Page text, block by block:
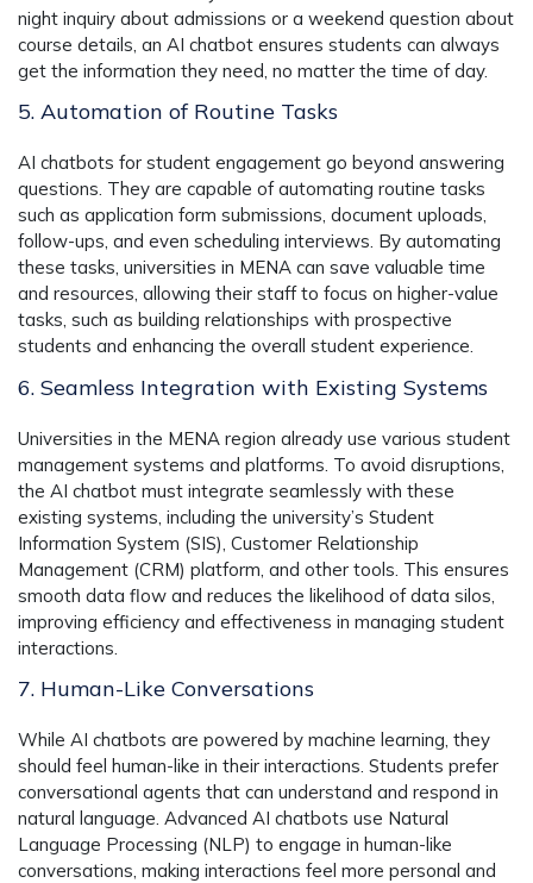
night inquiry about admissions or a weekend question about
course details, an AI chatbot ensures students can always
get the information they need, no matter the time of day.
5. Automation of Routine Tasks
AI chatbots for student engagement go beyond answering
questions. They are capable of automating routine tasks
such as application form submissions, document uploads,
follow-ups, and even scheduling interviews. By automating
these tasks, universities in MENA can save valuable time
and resources, allowing their staff to focus on higher-value
tasks, such as building relationships with prospective
students and enhancing the overall student experience.
6. Seamless Integration with Existing Systems
Universities in the MENA region already use various student
management systems and platforms. To avoid disruptions,
the AI chatbot must integrate seamlessly with these
existing systems, including the university’s Student
Information System (SIS), Customer Relationship
Management (CRM) platform, and other tools. This ensures
smooth data flow and reduces the likelihood of data silos,
improving efficiency and effectiveness in managing student
interactions.
7. Human-Like Conversations
While AI chatbots are powered by machine learning, they
should feel human-like in their interactions. Students prefer
conversational agents that can understand and respond in
natural language. Advanced AI chatbots use Natural
Language Processing (NLP) to engage in human-like
conversations, making interactions feel more personal and